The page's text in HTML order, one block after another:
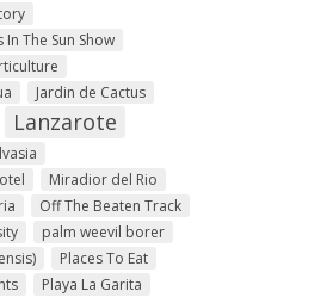
The Sun Show
Jardin de Cactus
Lanzarote
Miradior del Rio
Off The Beaten Track
palm weevil borer
Places To Eat
Playa La Garita